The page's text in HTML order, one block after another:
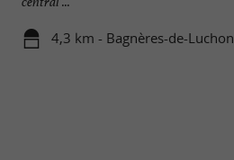
4,3 km - Bagnères-de-Luchon